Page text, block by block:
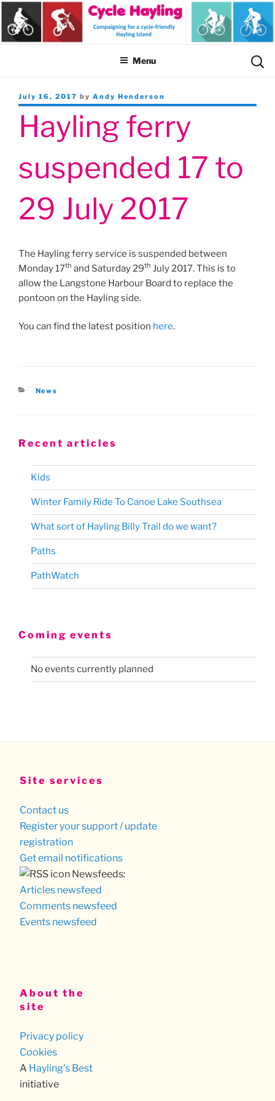
Skip
content
Menu
for:
Posted
on
July 16, 2017 by Andy Henderson
Hayling ferry
suspended 17 to
29 July 2017
The Hayling ferry service is suspended between
Monday 17th and Saturday 29th July 2017. This is to
allow the Langstone Harbour Board to replace the
pontoon on the Hayling side.
You can find the latest position here.
Categories
News
Recent articles
Kids
Winter Family Ride To Canoe Lake Southsea
What sort of Hayling Billy Trail do we want?
Paths
PathWatch
Coming events
No events currently planned
Site services
Contact us
Register your support / update
registration
Get email notifications
Newsfeeds:
Articles newsfeed
Comments newsfeed
Events newsfeed
About the
site
Privacy policy
Cookies
A Hayling's Best
initiative